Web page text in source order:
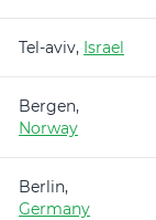
Tel-aviv, Israel
Bergen,
Norway
Berlin,
Germany